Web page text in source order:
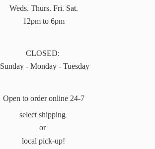
Weds. Thurs. Fri. Sat.
12pm to 6pm
CLOSED:
Sunday - Monday - Tuesday
Open to order online 24-7
select shipping
or
local pick-up!